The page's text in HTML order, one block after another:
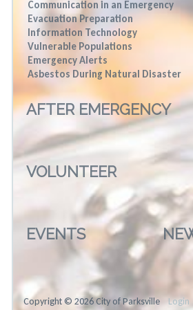
Communication in an Emergency
Evacuation Preparation
Information Technology
Vulnerable Populations
Emergency Alerts
Asbestos During Natural Disaster
AFTER EMERGENCY
VOLUNTEER
EVENTS
Copyright © 2026 City of ParksvilleLogin